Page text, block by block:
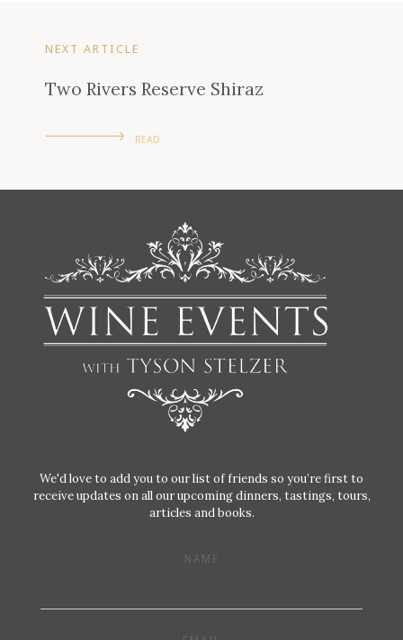
NEXT ARTICLE
Two Rivers Reserve Shiraz
READ
We'd love to add you to our list of friends so you’re first to
receive updates on all our upcoming dinners, tastings, tours,
articles and books.
NAME